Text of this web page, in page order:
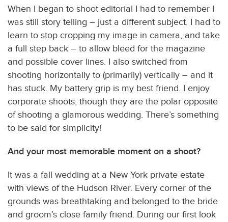
When I began to shoot editorial I had to remember I
was still story telling – just a different subject. I had to
learn to stop cropping my image in camera, and take
a full step back – to allow bleed for the magazine
and possible cover lines. I also switched from
shooting horizontally to (primarily) vertically – and it
has stuck. My battery grip is my best friend. I enjoy
corporate shoots, though they are the polar opposite
of shooting a glamorous wedding. There’s something
to be said for simplicity!
And your most memorable moment on a shoot?
It was a fall wedding at a New York private estate
with views of the Hudson River. Every corner of the
grounds was breathtaking and belonged to the bride
and groom’s close family friend. During our first look